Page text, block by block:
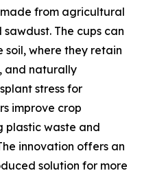
from agricultural
The cups can
where they retain
and naturally
stress for
improve crop
plastic waste and
innovation offers an
solution for more